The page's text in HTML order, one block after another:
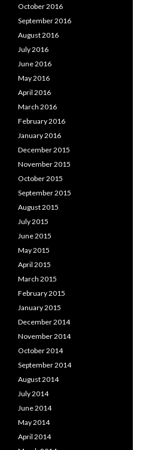
October 2016
September 2016
August 2016
July 2016
June 2016
May 2016
April 2016
March 2016
February 2016
January 2016
December 2015
November 2015
October 2015
September 2015
August 2015
July 2015
June 2015
May 2015
April 2015
March 2015
February 2015
January 2015
December 2014
November 2014
October 2014
September 2014
August 2014
July 2014
June 2014
May 2014
April 2014